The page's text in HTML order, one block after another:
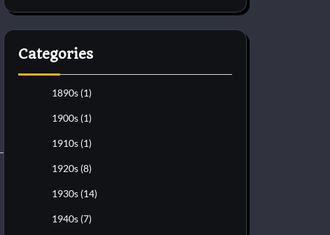
Categories
1890s (1)
1900s (1)
1910s (1)
1920s (8)
1930s (14)
1940s (7)